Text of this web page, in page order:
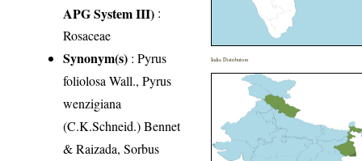
APG System III) :
Rosaceae
Synonym(s) : Pyrus
foliolosa Wall., Pyrus
wenzigiana
(C.K.Schneid.) Bennet
& Raizada, Sorbus
India Distribution